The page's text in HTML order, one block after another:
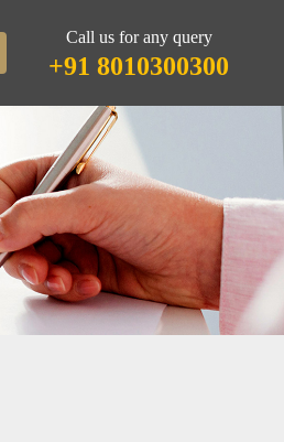
Call us for any query
+91 8010300300